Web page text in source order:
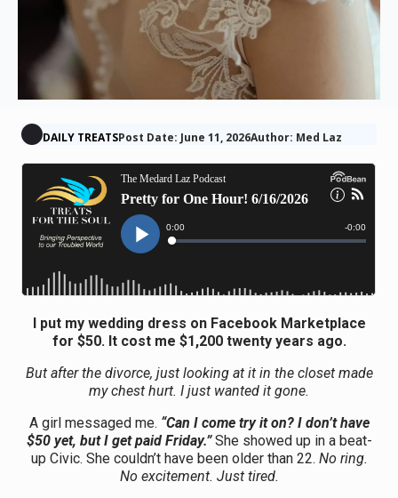
DAILY TREATSPost Date: June 11, 2026Author: Med Laz
I put my wedding dress on Facebook Marketplace
for $50. It cost me $1,200 twenty years ago.
But after the divorce, just looking at it in the closet made
my chest hurt. I just wanted it gone.
A girl messaged me. “Can I come try it on? I don’t have
$50 yet, but I get paid Friday.”She showed up in a beat-
up Civic. She couldn’t have been older than 22. No ring.
No excitement. Just tired.